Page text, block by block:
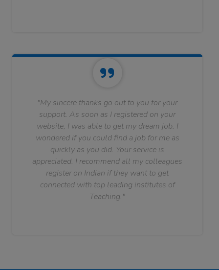
"My sincere thanks go out to you for your
support. As soon as I registered on your
website, I was able to get my dream job. I
wondered if you could find a job for me as
quickly as you did. Your service is
appreciated. I recommend all my colleagues
register on Indian if they want to get
connected with top leading institutes of
Teaching."